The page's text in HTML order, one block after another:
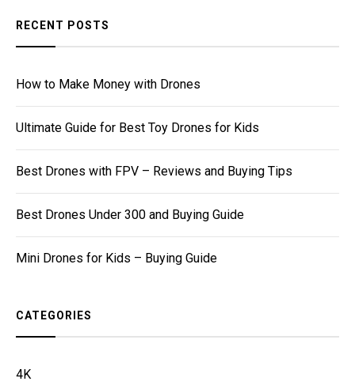
RECENT POSTS
How to Make Money with Drones
Ultimate Guide for Best Toy Drones for Kids
Best Drones with FPV – Reviews and Buying Tips
Best Drones Under 300 and Buying Guide
Mini Drones for Kids – Buying Guide
CATEGORIES
4K